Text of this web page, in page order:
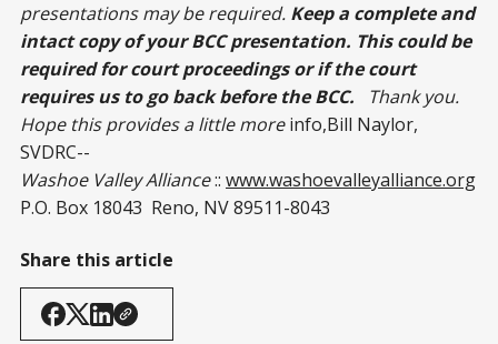
presentations may be required. Keep a complete and
intact copy of your BCC presentation. This could be
required for court proceedings or if the court
requires us to go back before the BCC. Thank you.
Hope this provides a little moreinfo,Bill Naylor,
SVDRC--
Washoe Valley Alliance:: www.washoevalleyalliance.org
P.O. Box 18043 Reno, NV 89511-8043
Share this article